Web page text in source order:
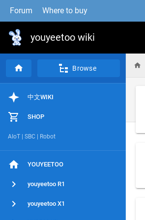
Forum Where to buy
youyeetoo wiki
Browse
中文WIKI
SHOP
AIoT | SBC | Robot
YOUYEETOO
youyeetoo R1
youyeetoo X1